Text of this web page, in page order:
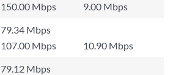
150.00 Mbps
9.00 Mbps
79.34 Mbps
107.00 Mbps
10.90 Mbps
79.12 Mbps